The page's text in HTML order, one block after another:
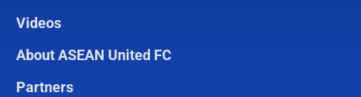
Videos
About ASEAN United FC
Partners